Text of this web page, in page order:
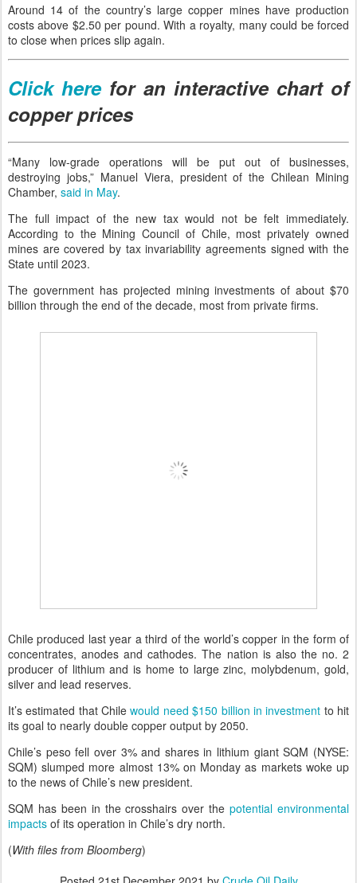
Around 14 of the country’s large copper mines have production
costs above $2.50 per pound. With a royalty, many could be forced
to close when prices slip again.
Click herefor an interactive chart of
copper prices
“Many low-grade operations will be put out of businesses,
destroying jobs,” Manuel Viera, president of the Chilean Mining
Chamber, said in May.
The full impact of the new tax would not be felt immediately.
According to the Mining Council of Chile, most privately owned
mines are covered by tax invariability agreements signed with the
State until 2023.
The government has projected mining investments of about $70
billion through the end of the decade, most from private firms.
Chile produced last year a third of the world’s copper in the form of
concentrates, anodes and cathodes. The nation is also the no. 2
producer of lithium and is home to large zinc, molybdenum, gold,
silver and lead reserves.
It’s estimated that Chilewould need $150 billion in investment to hit
its goal to nearly double copper output by 2050.
Chile’s peso fell over 3% and shares in lithium giant SQM (NYSE:
SQM) slumped more almost 13% on Monday as markets woke up
to the news of Chile’s new president.
SQM has been in the crosshairs over the potential environmental
impacts of its operation in Chile’s dry north.
(With files from Bloomberg)